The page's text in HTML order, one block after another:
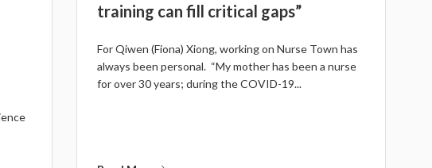
training can fill critical gaps”
For Qiwen (Fiona) Xiong, working on Nurse Town has
always been personal. “My mother has been a nurse
for over 30 years; during the COVID-19...